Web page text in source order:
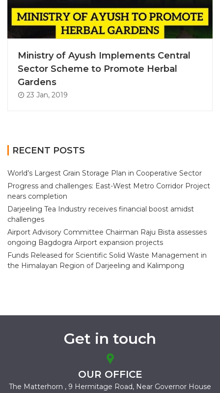
Ministry of Ayush Implements Central
Sector Scheme to Promote Herbal
Gardens
23 Jan, 2019
RECENT POSTS
World’s Largest Grain Storage Plan in Cooperative Sector
Progress and challenges: East-West Metro Corridor Project
nears completion
Darjeeling Tea Industry receives financial boost amidst
challenges
Airport Advisory Committee Chairman Raju Bista assesses
ongoing Bagdogra Airport expansion projects
Funds Released for Scientific Solid Waste Management in
the Himalayan Region of Darjeeling and Kalimpong
Get in touch
OUR OFFICE
The Matterhorn , 9 Hermitage Road, Near Governor House